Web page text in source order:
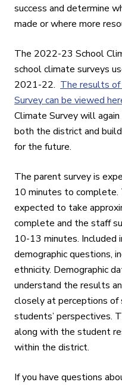
success and determine
made or where more
The 2022-23 School
school climate surveys
2021-22. The results
Survey can be viewed
Climate Survey will
both the district and
for the future.
The parent survey is
10 minutes to complete.
expected to take
complete and the staff
10-13 minutes. Included
demographic questions,
ethnicity. Demographic
understand the results
closely at perceptions
students’ perspectives.
along with the student
within the district.
If you have questions